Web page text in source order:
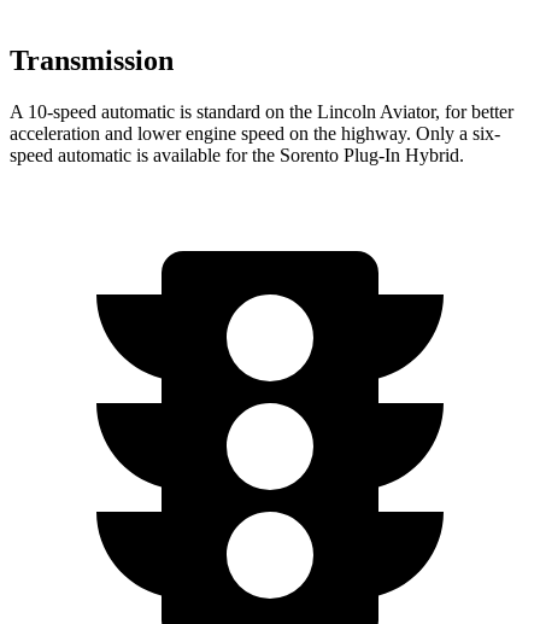
Transmission
A 10-speed automatic is standard on the Lincoln Aviator, for better
acceleration and lower engine speed on the highway. Only a six-
speed automatic is available for the Sorento Plug-In Hybrid.